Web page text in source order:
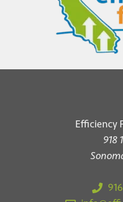
Efficiency
918